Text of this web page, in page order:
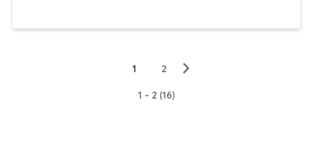
1 2 ▻
1 - 2 (16)